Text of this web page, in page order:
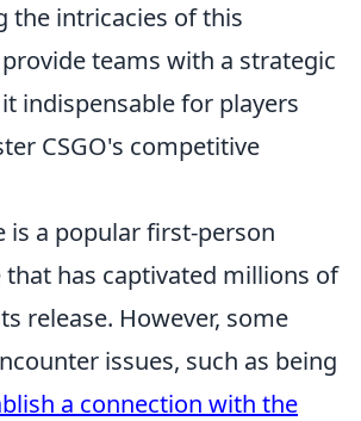
the intricacies of this
teams with a strategic
indispensable for players
CSGO's competitive
is a popular first-person
has captivated millions of
release. However, some
issues, such as being
a connection with the